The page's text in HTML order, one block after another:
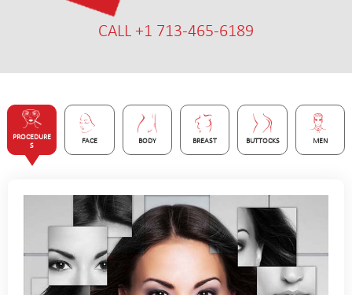
CALL +1 713-465-6189
PROCEDURE
S
FACE BODY BREAST BUTTOCKS MEN